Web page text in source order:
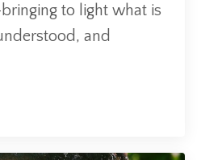
to light what is
and